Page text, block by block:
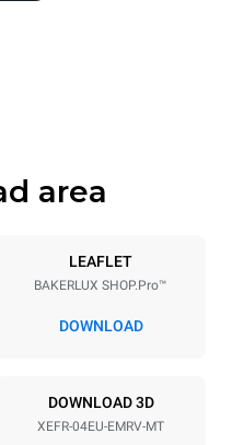
600x400
Electric power
area
LEAFLET
BAKERLUX SHOP.Pro™
DOWNLOAD
DOWNLOAD 3D
XEFR-04EU-EMRV-MT